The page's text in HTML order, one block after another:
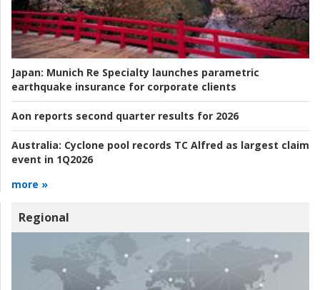
Japan: Munich Re Specialty launches parametric
earthquake insurance for corporate clients
Aon reports second quarter results for 2026
Australia: Cyclone pool records TC Alfred as largest claim
event in 1Q2026
more »
Regional